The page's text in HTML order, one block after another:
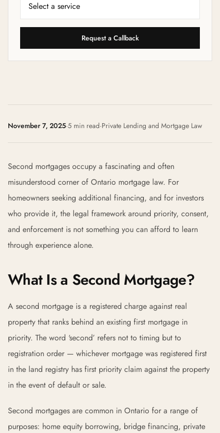
Request a Callback
November 7, 2025·5 min read·Private Lending and Mortgage Law
Second mortgages occupy a fascinating and often
misunderstood corner of Ontario mortgage law. For
homeowners seeking additional financing, and for investors
who provide it, the legal framework around priority, consent,
and enforcement is not something you can afford to learn
through experience alone.
What Is a Second Mortgage?
A second mortgage is a registered charge against real
property that ranks behind an existing first mortgage in
priority. The word ‘second’ refers not to timing but to
registration order — whichever mortgage was registered first
in the land registry has first priority claim against the property
in the event of default or sale.
Second mortgages are common in Ontario for a range of
purposes: home equity borrowing, bridge financing, private